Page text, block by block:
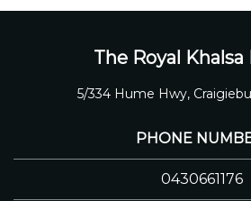
The Royal Khalsa
5/334 Hume Hwy,
PHONE
0430661176